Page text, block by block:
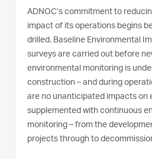
ADNOC’s commitment to
impact of its operations begins
drilled. Baseline Environmental
surveys are carried out before
environmental monitoring is
construction – and during
are no unanticipated impacts on
supplemented with continuous
monitoring – from the
projects through to